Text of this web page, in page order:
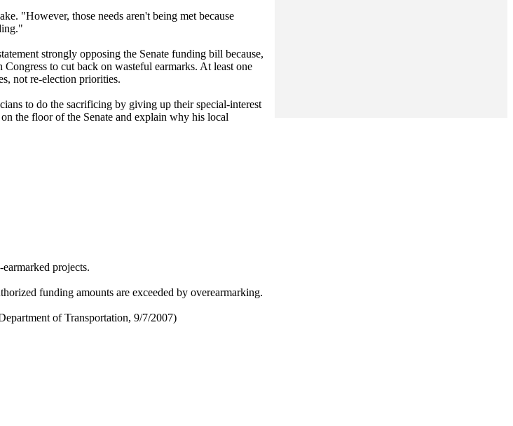
"However, those needs aren't being met because
strongly opposing the Senate funding bill because,
to cut back on wasteful earmarks. At least one
not re-election priorities.
to do the sacrificing by giving up their special-interest
the floor of the Senate and explain why his local
projects.
funding amounts are exceeded by overearmarking.
of Transportation, 9/7/2007)